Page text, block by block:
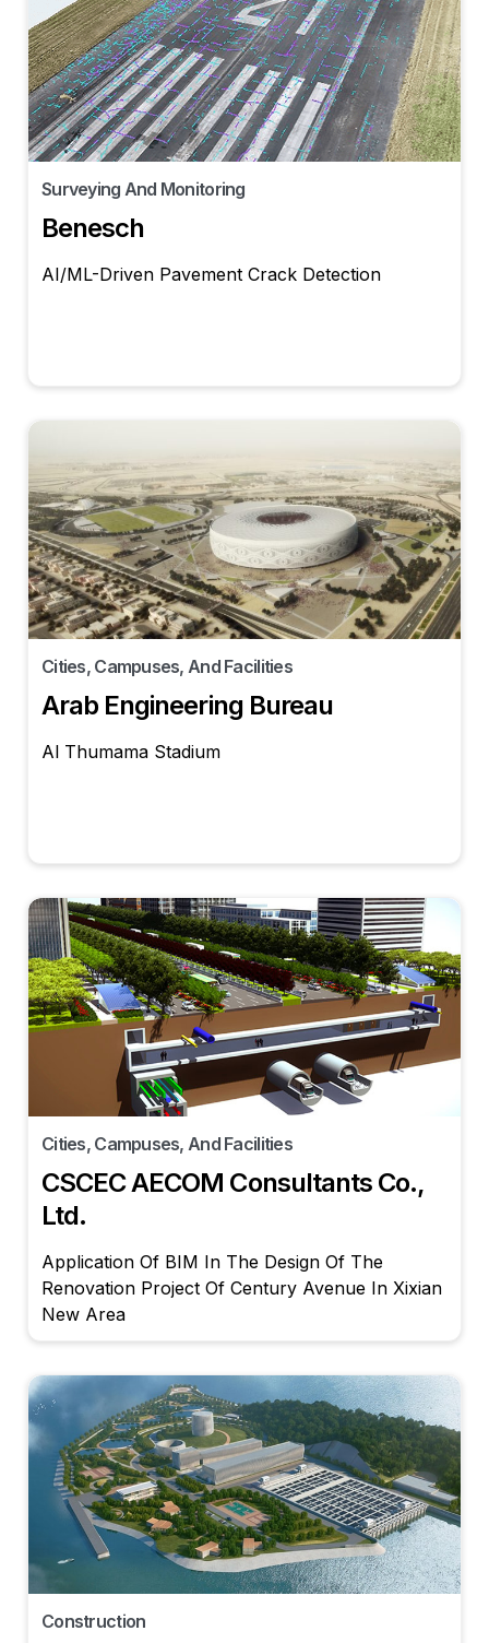
Surveying And Monitoring
Benesch
AI/ML-Driven Pavement Crack Detection
Cities, Campuses, And Facilities
Arab Engineering Bureau
Al Thumama Stadium
Cities, Campuses, And Facilities
CSCEC AECOM Consultants Co.,
Ltd.
Application Of BIM In The Design Of The
Renovation Project Of Century Avenue In Xixian
New Area
Construction